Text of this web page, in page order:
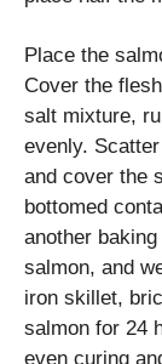
Place the
Cover the
salt mixture,
evenly.
and cover the
bottomed
another
salmon, and
iron skillet,
salmon for 24
even curing